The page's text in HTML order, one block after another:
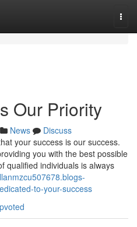
Our Priority
News
Discuss
your success is our success.
you with the best possible
qualified individuals is always
to-your-success